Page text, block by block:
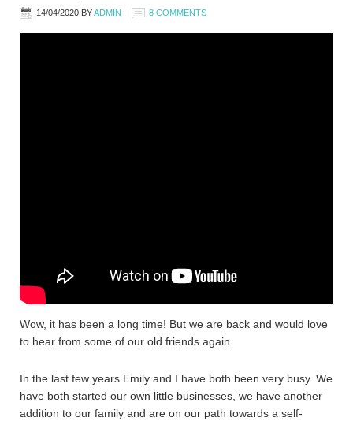
14/04/2020 BYADMIN 8 COMMENTS
Wow, it has been a long time! But we are back and would love
to hear from some of our old friends again.
In the last few years Emily and I have both been very busy. We
have both started our own little businesses, we have another
addition to our family and are on our path towards a self-